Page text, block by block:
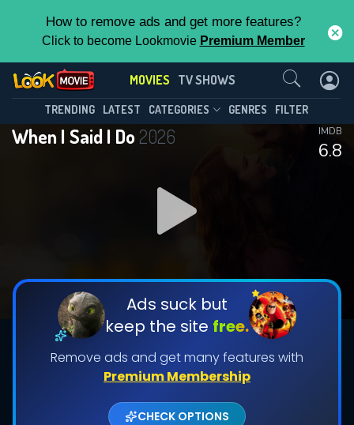
How to remove ads and get more features?
Click to become Lookmovie Premium Member
MOVIES TV SHOWS
TRENDING LATEST CATEGORIES GENRES FILTER
When I Said I Do 2026
6.8
IMDB
Ads suck but
keep the site free.
Remove ads and get many features with
Premium Membership
CHECK OPTIONS
Contact Us